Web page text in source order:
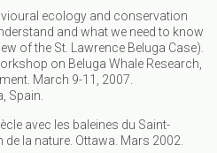
ecology and conservation
and what we need to know
of the St. Lawrence Beluga Case).
on Beluga Whale Research,
March 9-11, 2007.
Spain.
avec les baleines du Saint-
de la nature. Ottawa. Mars 2002.